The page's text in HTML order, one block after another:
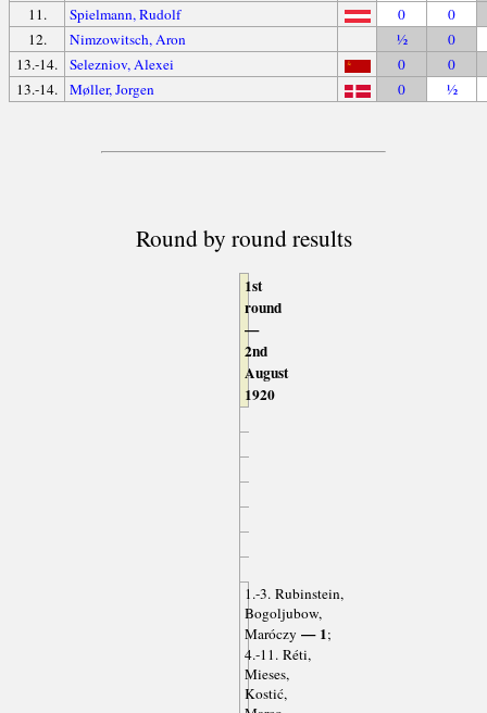
11.
Spielmann, Rudolf 0
0
12.
Nimzowitsch, Aron ½
0
13.-14.
Selezniov, Alexei 0
0
13.-14.
Møller, Jorgen 0 ½
Round by round results
1st
round
—
2nd
August
1920
1.-3. Rubinstein,
Bogoljubow,
Maróczy — 1;
4.-11. Réti,
Mieses,
Kostić,